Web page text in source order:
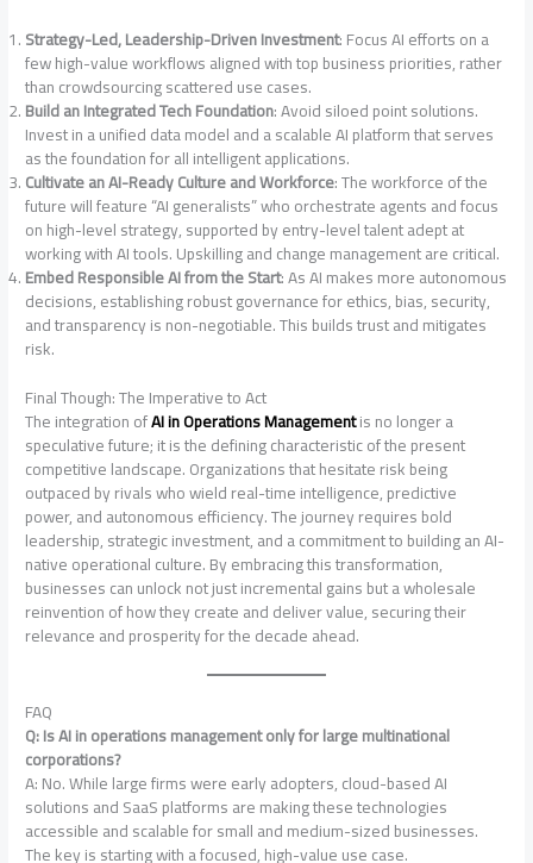
Strategy-Led, Leadership-Driven Investment: Focus AI efforts on a
few high-value workflows aligned with top business priorities, rather
than crowdsourcing scattered use cases.
Build an Integrated Tech Foundation: Avoid siloed point solutions.
Invest in a unified data model and a scalable AI platform that serves
as the foundation for all intelligent applications.
Cultivate an AI-Ready Culture and Workforce: The workforce of the
future will feature “AI generalists” who orchestrate agents and focus
on high-level strategy, supported by entry-level talent adept at
working with AI tools. Upskilling and change management are critical.
Embed Responsible AI from the Start: As AI makes more autonomous
decisions, establishing robust governance for ethics, bias, security,
and transparency is non-negotiable. This builds trust and mitigates
risk.
Final Though: The Imperative to Act
The integration ofAI in Operations Managementis no longer a
speculative future; it is the defining characteristic of the present
competitive landscape. Organizations that hesitate risk being
outpaced by rivals who wield real-time intelligence, predictive
power, and autonomous efficiency. The journey requires bold
leadership, strategic investment, and a commitment to building an AI-
native operational culture. By embracing this transformation,
businesses can unlock not just incremental gains but a wholesale
reinvention of how they create and deliver value, securing their
relevance and prosperity for the decade ahead.
FAQ
Q: Is AI in operations management only for large multinational
corporations?
A: No. While large firms were early adopters, cloud-based AI
solutions and SaaS platforms are making these technologies
accessible and scalable for small and medium-sized businesses.
The key is starting with a focused, high-value use case.